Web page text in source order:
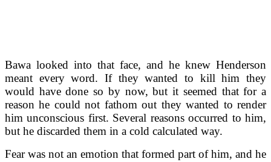
Bawa looked into that face, and he knew Henderson
meant every word. If they wanted to kill him they
would have done so by now, but it seemed that for a
reason he could not fathom out they wanted to render
him unconscious first. Several reasons occurred to him,
but he discarded them in a cold calculated way.
Fear was not an emotion that formed part of him, and he